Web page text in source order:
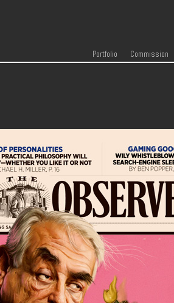
Menu
Skip to content
Portfolio Commission